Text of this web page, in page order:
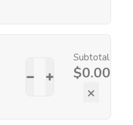
Subtotal
$0.00
×